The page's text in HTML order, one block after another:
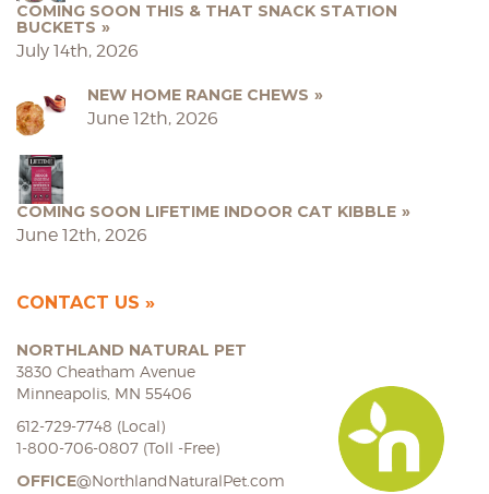
COMING SOON THIS & THAT SNACK STATION
BUCKETS
July 14th, 2026
NEW HOME RANGE CHEWS
June 12th, 2026
COMING SOON LIFETIME INDOOR CAT KIBBLE
June 12th, 2026
CONTACT US
NORTHLAND NATURAL PET
3830 Cheatham Avenue
Minneapolis, MN 55406
612-729-7748 (Local)
1-800-706-0807 (Toll -Free)
OFFICE@NorthlandNaturalPet.com